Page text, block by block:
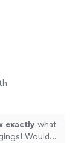
exactly what
Would